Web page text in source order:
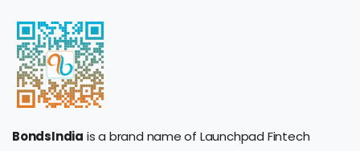
BondsIndia is a brand name of Launchpad Fintech